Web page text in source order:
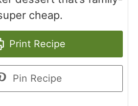
cheap.
Print Recipe
Pin Recipe